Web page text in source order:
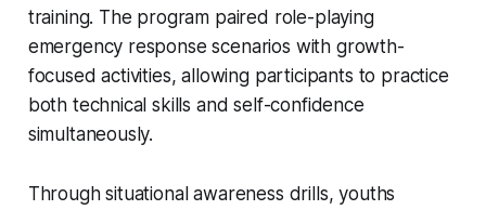
training. The program paired role-playing
emergency response scenarios with growth-
focused activities, allowing participants to practice
both technical skills and self-confidence
simultaneously.
Through situational awareness drills, youths